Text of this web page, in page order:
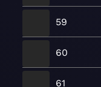
59
60
61